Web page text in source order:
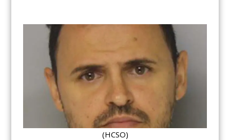
(HCSO)